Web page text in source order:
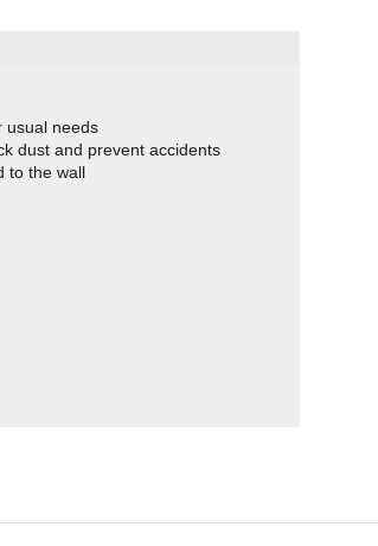
usual needs
dust and prevent accidents
to the wall